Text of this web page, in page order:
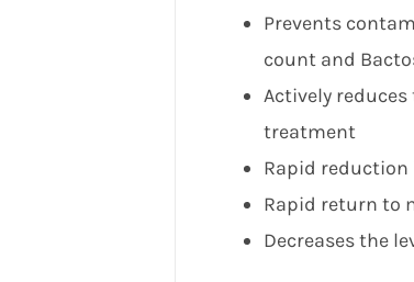
Prevents
count and
Actively
treatment
Rapid
Rapid return to
Decreases the